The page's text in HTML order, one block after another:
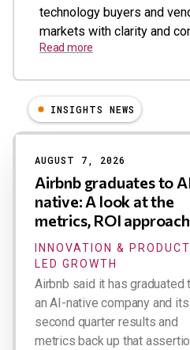
technology buyers and
markets with clarity and
Read more
Results
INSIGHTS NEWS
AUGUST 7, 2026
Airbnb graduates to
native: A look at the
metrics, ROI approach
INNOVATION &
LED GROWTH
Airbnb said it has graduated
an AI-native company and its
second quarter results and
metrics back up that